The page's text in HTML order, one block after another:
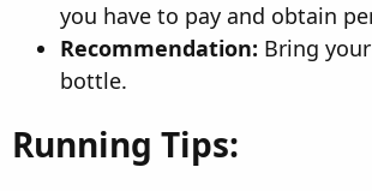
you have to pay and obtain
Recommendation: Bring
bottle.
Running Tips: